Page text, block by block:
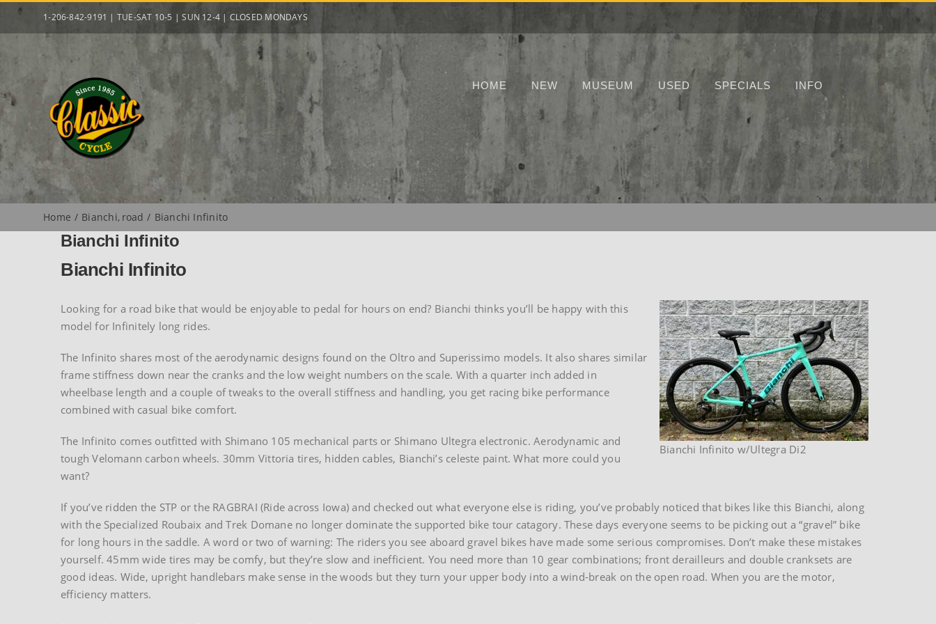
Skip
1-206-842-9191 | TUE-SAT 10-5 | SUN 12-4 | CLOSED MONDAYS
HOME NEW MUSEUM USED SPECIALS INFO
Home Bianchi road Bianchi Infinito
Bianchi Infinito
Bianchi Infinito
Bianchi Infinito w/Ultegra Di2
Looking for a road bike that would be enjoyable to pedal for hours on end? Bianchi thinks you’ll be happy with this
model for Infinitely long rides.
The Infinito shares most of the aerodynamic designs found on the Oltro and Superissimo models. It also shares similar
frame stiffness down near the cranks and the low weight numbers on the scale. With a quarter inch added in
wheelbase length and a couple of tweaks to the overall stiffness and handling, you get racing bike performance
combined with casual bike comfort.
The Infinito comes outfitted with Shimano 105 mechanical parts or Shimano Ultegra electronic. Aerodynamic and
tough Velomann carbon wheels. 30mm Vittoria tires, hidden cables, Bianchi’s celeste paint. What more could you
want?
If you’ve ridden the STP or the RAGBRAI (Ride across Iowa) and checked out what everyone else is riding, you’ve probably noticed that bikes like this Bianchi, along
with the Specialized Roubaix and Trek Domane no longer dominate the supported bike tour catagory. These days everyone seems to be picking out a “gravel” bike
for long hours in the saddle. A word or two of warning: The riders you see aboard gravel bikes have made some serious compromises. Don’t make these mistakes
yourself. 45mm wide tires may be comfy, but they’re slow and inefficient. You need more than 10 gear combinations; front derailleurs and double cranksets are
good ideas. Wide, upright handlebars make sense in the woods but they turn your upper body into a wind-break on the open road. When you are the motor,
efficiency matters.